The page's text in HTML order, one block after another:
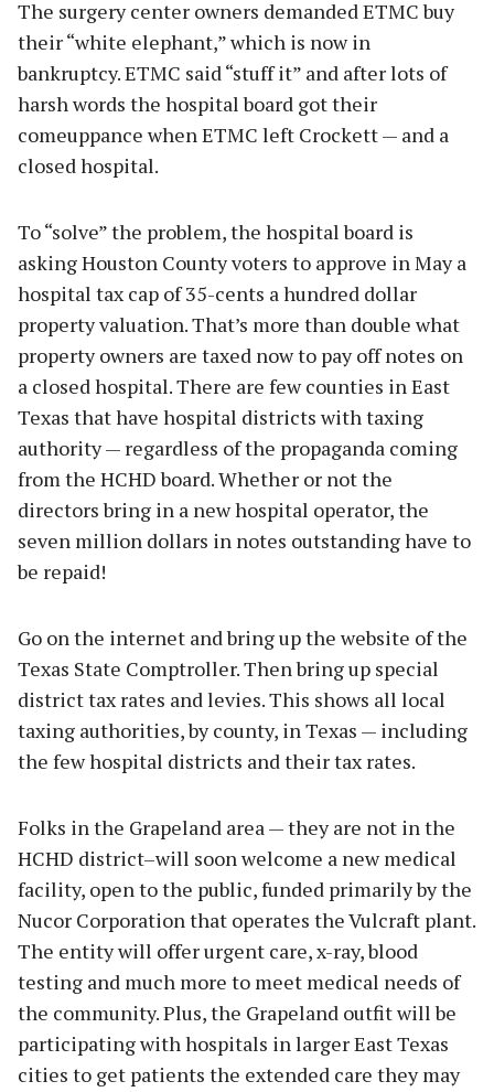
The surgery center owners demanded ETMC buy
their “white elephant,” which is now in
bankruptcy. ETMC said “stuff it” and after lots of
harsh words the hospital board got their
comeuppance when ETMC left Crockett — and a
closed hospital.
To “solve” the problem, the hospital board is
asking Houston County voters to approve in May a
hospital tax cap of 35-cents a hundred dollar
property valuation. That’s more than double what
property owners are taxed now to pay off notes on
a closed hospital. There are few counties in East
Texas that have hospital districts with taxing
authority — regardless of the propaganda coming
from the HCHD board. Whether or not the
directors bring in a new hospital operator, the
seven million dollars in notes outstanding have to
be repaid!
Go on the internet and bring up the website of the
Texas State Comptroller. Then bring up special
district tax rates and levies. This shows all local
taxing authorities, by county, in Texas — including
the few hospital districts and their tax rates.
Folks in the Grapeland area — they are not in the
HCHD district–will soon welcome a new medical
facility, open to the public, funded primarily by the
Nucor Corporation that operates the Vulcraft plant.
The entity will offer urgent care, x-ray, blood
testing and much more to meet medical needs of
the community. Plus, the Grapeland outfit will be
participating with hospitals in larger East Texas
cities to get patients the extended care they may